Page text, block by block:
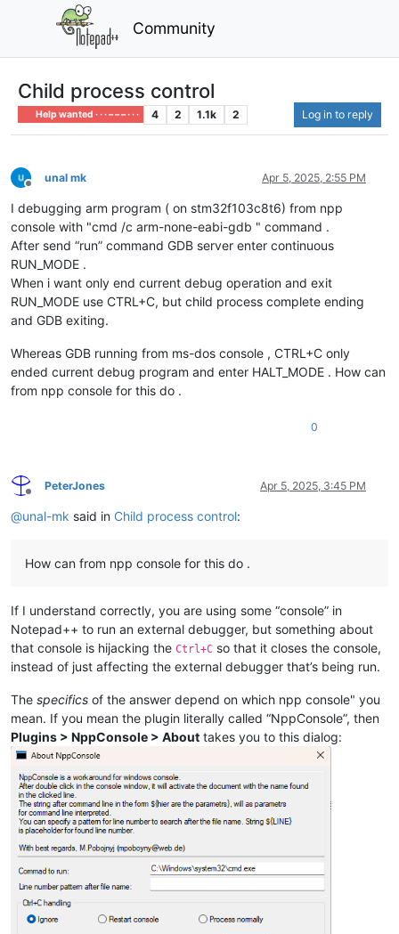
Community
Child process control
Help wanted · · · – – – · · · 4 2 1.1k 2 Log in to reply
Offline
unal mk Apr 5, 2025, 2:55 PM
I debugging arm program ( on stm32f103c8t6) from npp
console with "cmd /c arm-none-eabi-gdb " command .
After send “run” command GDB server enter continuous
RUN_MODE .
When i want only end current debug operation and exit
RUN_MODE use CTRL+C, but child process complete ending
and GDB exiting.
Whereas GDB running from ms-dos console , CTRL+C only
ended current debug program and enter HALT_MODE . How can
from npp console for this do .
0
Offline
PeterJones Apr 5, 2025, 3:45 PM
@unal-mk said in Child process control:
How can from npp console for this do .
If I understand correctly, you are using some “console” in
Notepad++ to run an external debugger, but something about
that console is hijacking the Ctrl+C so that it closes the console,
instead of just affecting the external debugger that’s being run.
The specifics of the answer depend on which npp console" you
mean. If you mean the plugin literally called “NppConsole”, then
Plugins > NppConsole > About takes you to this dialog: